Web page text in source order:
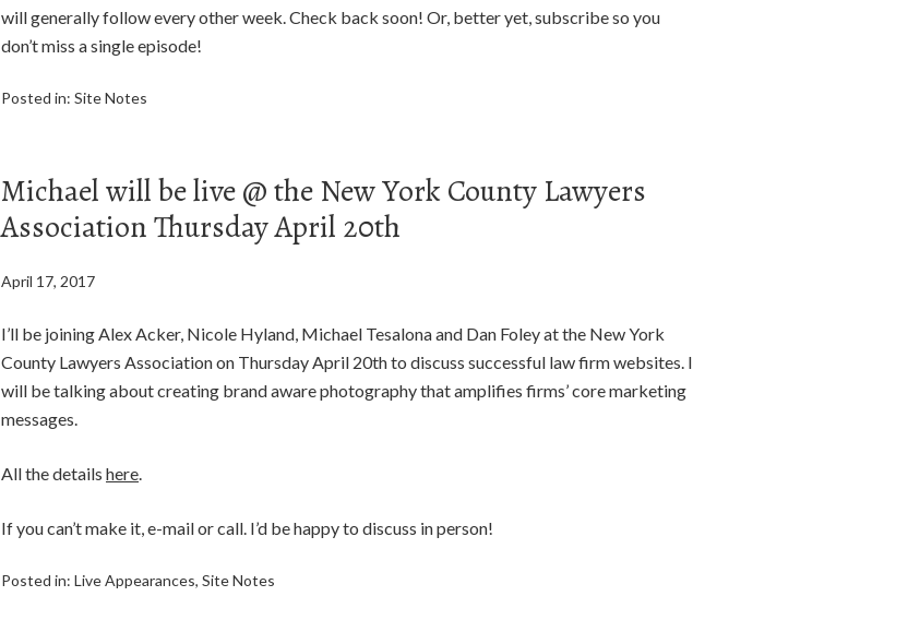
will generally follow every other week. Check back soon! Or, better yet, subscribe so you
don’t miss a single episode!
Posted in: Site Notes
Michael will be live @ the New York County Lawyers
Association Thursday April 20th
April 17, 2017
I’ll be joining Alex Acker, Nicole Hyland, Michael Tesalona and Dan Foley at the New York
County Lawyers Association on Thursday April 20th to discuss successful law firm websites. I
will be talking about creating brand aware photography that amplifies firms’ core marketing
messages.
All the details here.
If you can’t make it, e-mail or call. I’d be happy to discuss in person!
Posted in: Live Appearances, Site Notes